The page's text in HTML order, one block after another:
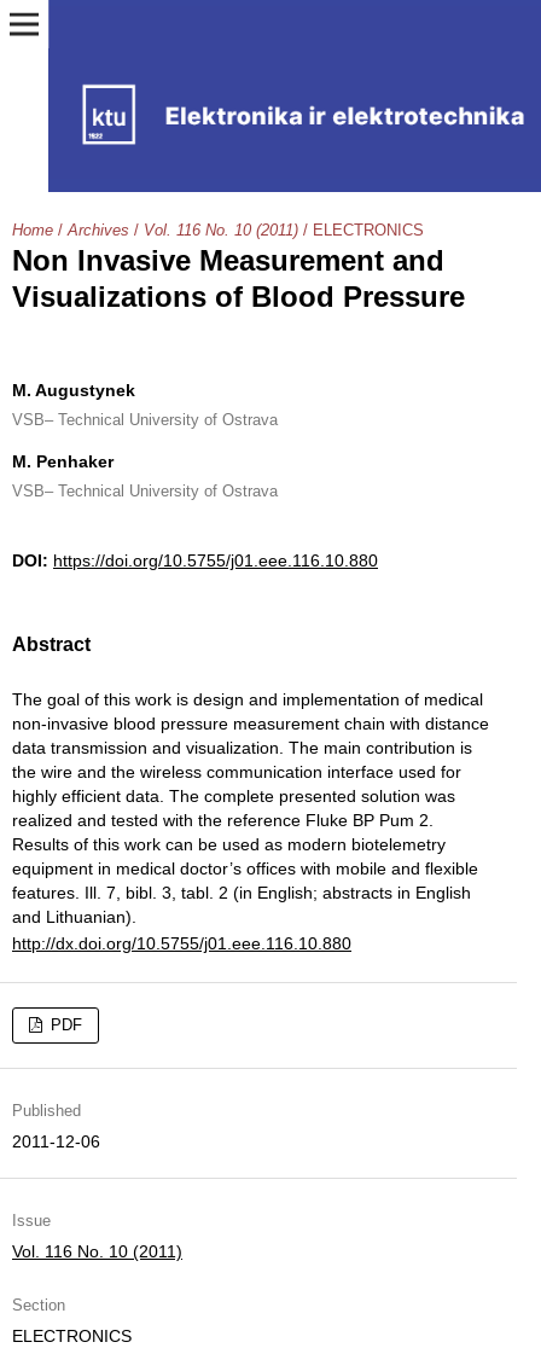
Home / Archives / Vol. 116 No. 10 (2011) / ELECTRONICS
Non Invasive Measurement and
Visualizations of Blood Pressure
M. Augustynek
VSB– Technical University of Ostrava
M. Penhaker
VSB– Technical University of Ostrava
DOI: https://doi.org/10.5755/j01.eee.116.10.880
Abstract
The goal of this work is design and implementation of medical
non-invasive blood pressure measurement chain with distance
data transmission and visualization. The main contribution is
the wire and the wireless communication interface used for
highly efficient data. The complete presented solution was
realized and tested with the reference Fluke BP Pum 2.
Results of this work can be used as modern biotelemetry
equipment in medical doctor’s offices with mobile and flexible
features. Ill. 7, bibl. 3, tabl. 2 (in English; abstracts in English
and Lithuanian).
http://dx.doi.org/10.5755/j01.eee.116.10.880
PDF
Published
2011-12-06
Issue
Vol. 116 No. 10 (2011)
Section
ELECTRONICS